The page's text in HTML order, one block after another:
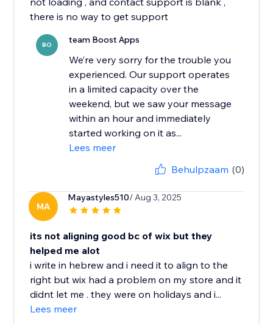
BO team Boost Apps
We’re very sorry for the trouble you
experienced. Our support operates
in a limited capacity over the
weekend, but we saw your message
within an hour and immediately
started working on it as...
Lees meer
Behulpzaam (0)
MA
Mayastyles510/ Aug 3, 2025
its not aligning good bc of wix but they
helped me alot
i write in hebrew and i need it to align to the
right but wix had a problem on my store and it
didnt let me . they were on holidays and i...
Lees meer